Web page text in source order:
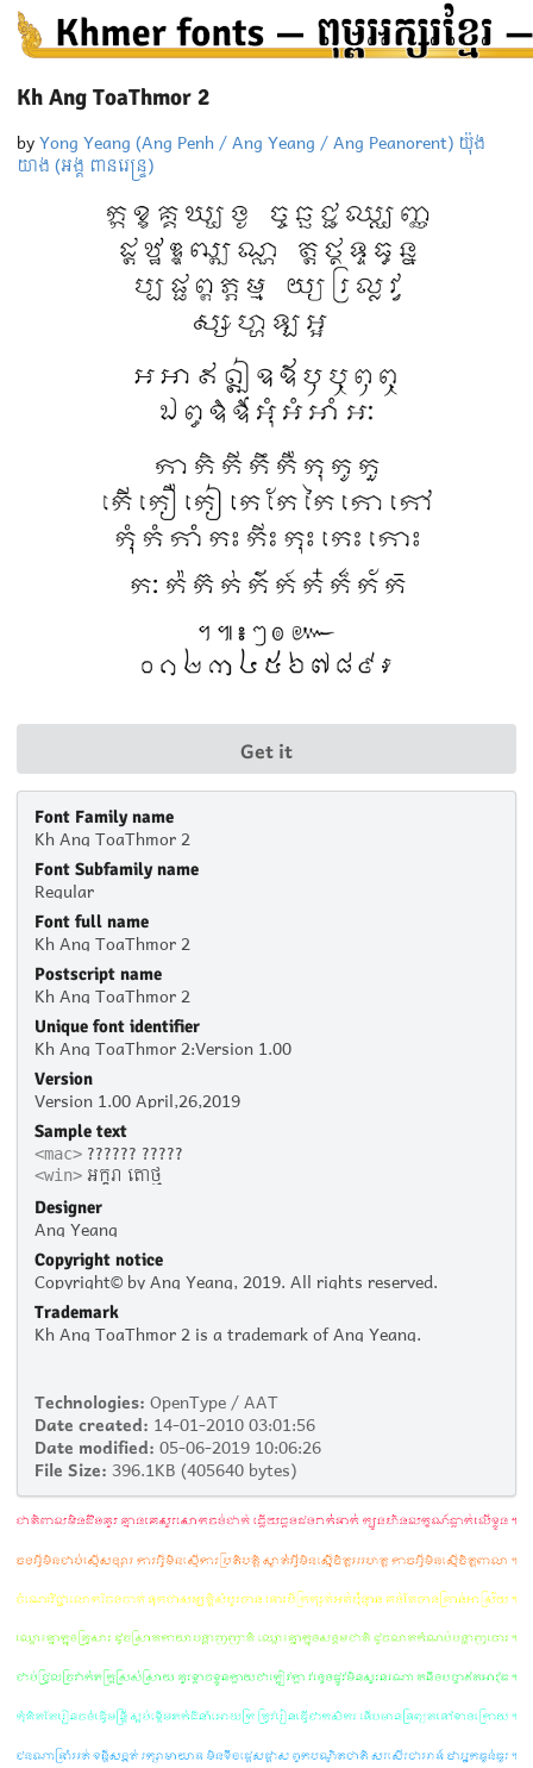
Kh Ang ToaThmor 2
byYong Yeang (Ang Penh / Ang Yeang / Ang Peanorent) យ៉ុង
យាង (អង្គ ពានរេន្ទ្រ)
Get it
Font Family name
Kh Ang ToaThmor 2
Font Subfamily name
Regular
Font full name
Kh Ang ToaThmor 2
Postscript name
Kh Ang ToaThmor 2
Unique font identifier
Kh Ang ToaThmor 2:Version 1.00
Version
Version 1.00 April,26,2019
Sample text
<mac> ?????? ?????
<win> អក្ខរា តោថ្ម
Designer
Ang Yeang
Copyright notice
Copyright© by Ang Yeang, 2019. All rights reserved.
Trademark
Kh Ang ToaThmor 2 is a trademark of Ang Yeang.
Technologies: OpenType / AAT
Date created: 14-01-2010 03:01:56
Date modified: 05-06-2019 10:06:26
File Size: 396.1KB (405640 bytes)